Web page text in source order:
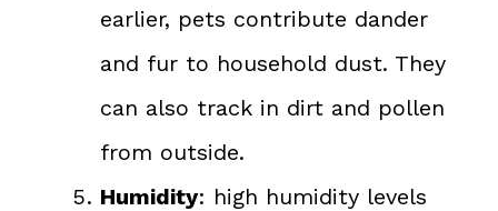
earlier, pets contribute dander
and fur to household dust. They
can also track in dirt and pollen
from outside.
Humidity: high humidity levels